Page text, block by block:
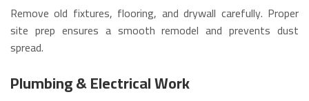
Remove old fixtures, flooring, and drywall carefully. Proper
site prep ensures a smooth remodel and prevents dust
spread.
Plumbing & Electrical Work